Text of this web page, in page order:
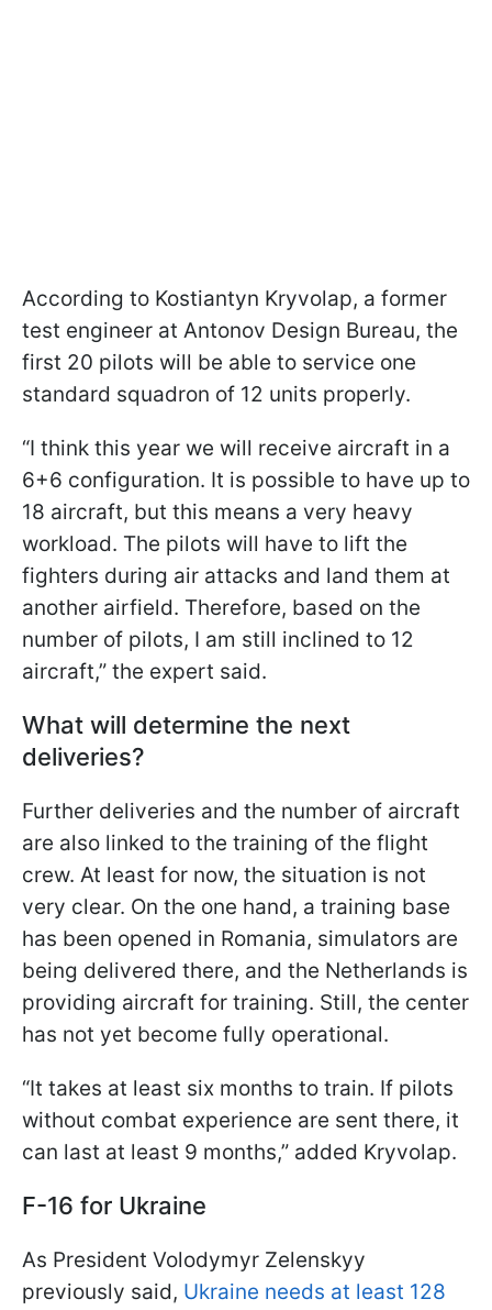
According to Kostiantyn Kryvolap, a former
test engineer at Antonov Design Bureau, the
first 20 pilots will be able to service one
standard squadron of 12 units properly.
“I think this year we will receive aircraft in a
6+6 configuration. It is possible to have up to
18 aircraft, but this means a very heavy
workload. The pilots will have to lift the
fighters during air attacks and land them at
another airfield. Therefore, based on the
number of pilots, I am still inclined to 12
aircraft,” the expert said.
What will determine the next
deliveries?
Further deliveries and the number of aircraft
are also linked to the training of the flight
crew. At least for now, the situation is not
very clear. On the one hand, a training base
has been opened in Romania, simulators are
being delivered there, and the Netherlands is
providing aircraft for training. Still, the center
has not yet become fully operational.
“It takes at least six months to train. If pilots
without combat experience are sent there, it
can last at least 9 months,” added Kryvolap.
F-16 for Ukraine
As President Volodymyr Zelenskyy
previously said, Ukraine needs at least 128